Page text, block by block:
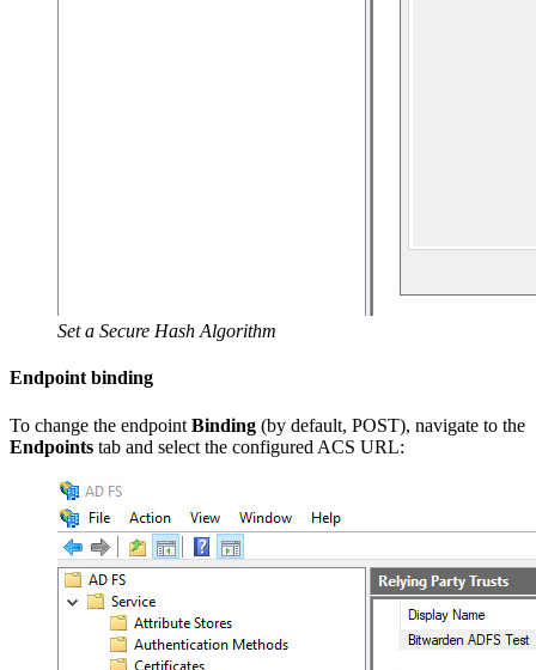
Set a Secure Hash Algorithm
Endpoint binding
To change the endpoint Binding (by default, POST), navigate to the
Endpoints tab and select the configured ACS URL: